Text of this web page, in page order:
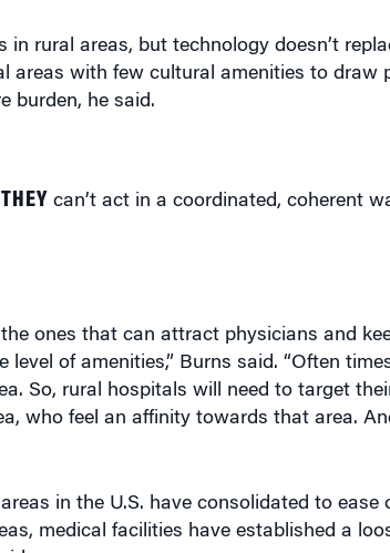
rural areas, but technology doesn’t
areas with few cultural amenities to draw
burden, he said.
can’t act in a coordinated, coherent
ones that can attract physicians and
of amenities,” Burns said. “Often
So, rural hospitals will need to target
who feel an affinity towards that area.
in the U.S. have consolidated to ease
medical facilities have established a